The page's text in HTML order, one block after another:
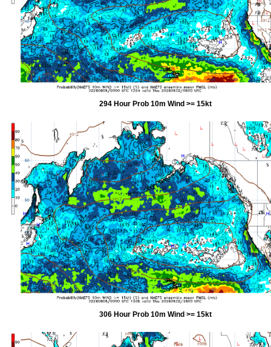
294 Hour Prob 10m Wind >= 15kt
306 Hour Prob 10m Wind >= 15kt